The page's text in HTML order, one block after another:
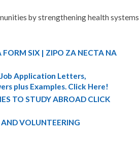
by strengthening health systems
FORM SIX | ZIPO ZA NECTA NA
Application Letters,
plus Examples. Click Here!
TO STUDY ABROAD CLICK
VOLUNTEERING